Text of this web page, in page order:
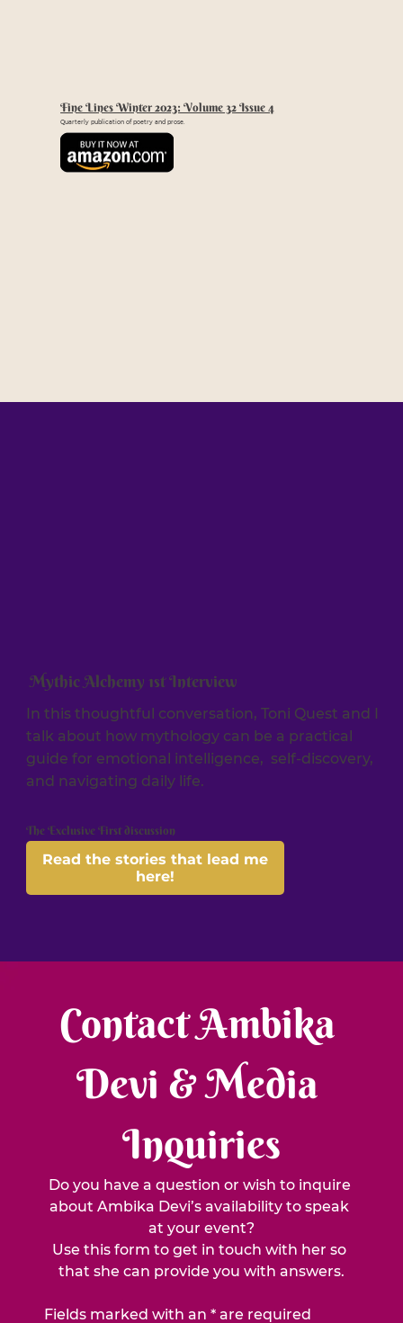
Fine Lines Winter 2023: Volume 32 Issue 4
Quarterly publication of poetry and prose.
Mythic Alchemy 1st Interview
The Exclusive First discussion
In this thoughtful conversation, Toni Quest and I
talk about how mythology can be a practical
guide for emotional intelligence, self-discovery,
and navigating daily life.
Read the stories that lead me
here!
Contact Ambika
Devi & Media
Inquiries
Do you have a question or wish to inquire
about Ambika Devi’s availability to speak
at your event?
Use this form to get in touch with her so
that she can provide you with answers.
Fields marked with an * are required